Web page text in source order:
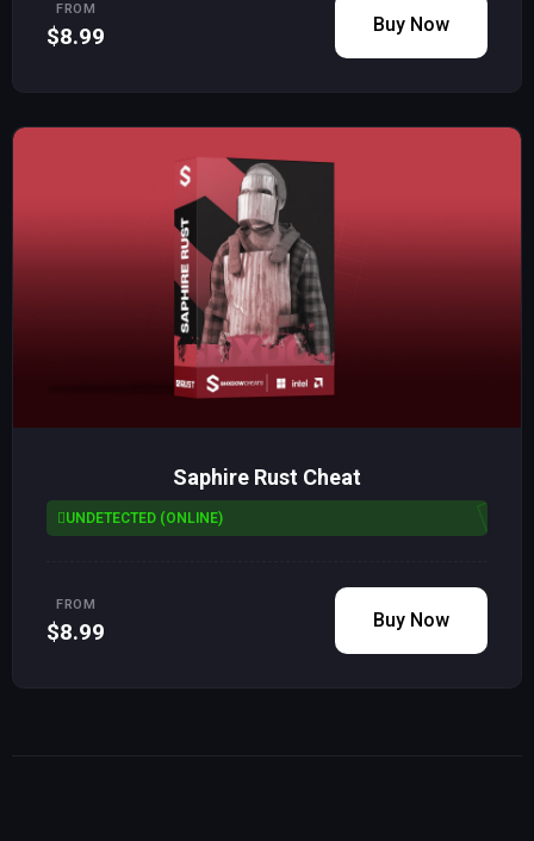
FROM
$8.99 Buy Now
Saphire Rust Cheat
UNDETECTED (ONLINE)
FROM
$8.99 Buy Now